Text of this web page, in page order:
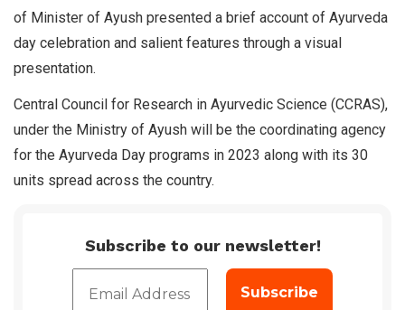
of Minister of Ayush presented a brief account of Ayurveda
day celebration and salient features through a visual
presentation.
Central Council for Research in Ayurvedic Science (CCRAS),
under the Ministry of Ayush will be the coordinating agency
for the Ayurveda Day programs in 2023 along with its 30
units spread across the country.
Subscribe to our newsletter!